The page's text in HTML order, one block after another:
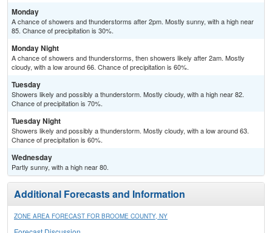
Monday
A chance of showers and thunderstorms after 2pm. Mostly sunny, with a high near
85. Chance of precipitation is 30%.
Monday Night
A chance of showers and thunderstorms, then showers likely after 2am. Mostly
cloudy, with a low around 66. Chance of precipitation is 60%.
Tuesday
Showers likely and possibly a thunderstorm. Mostly cloudy, with a high near 82.
Chance of precipitation is 70%.
Tuesday Night
Showers likely and possibly a thunderstorm. Mostly cloudy, with a low around 63.
Chance of precipitation is 60%.
Wednesday
Partly sunny, with a high near 80.
Additional Forecasts and Information
ZONE AREA FORECAST FOR BROOME COUNTY, NY